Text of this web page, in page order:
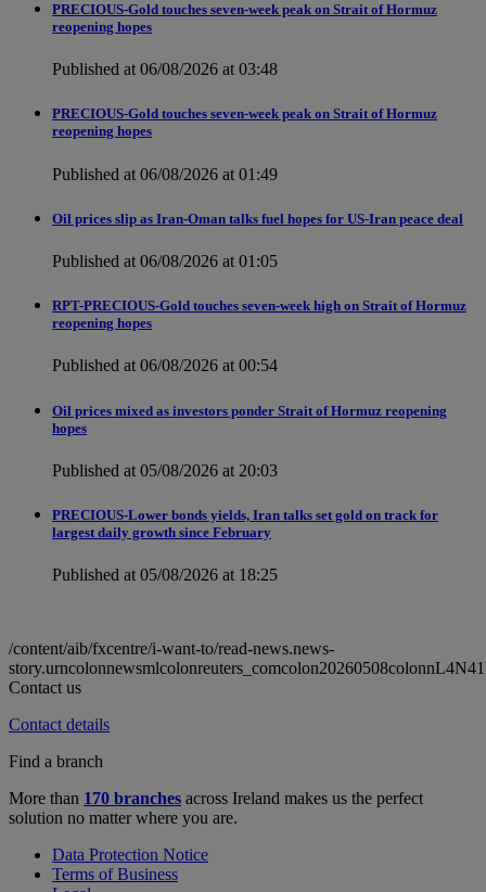
PRECIOUS-Gold touches seven-week peak on Strait of Hormuz
reopening hopes
Published at 06/08/2026 at 03:48
PRECIOUS-Gold touches seven-week peak on Strait of Hormuz
reopening hopes
Published at 06/08/2026 at 01:49
Oil prices slip as Iran-Oman talks fuel hopes for US-Iran peace deal
Published at 06/08/2026 at 01:05
RPT-PRECIOUS-Gold touches seven-week high on Strait of Hormuz
reopening hopes
Published at 06/08/2026 at 00:54
Oil prices mixed as investors ponder Strait of Hormuz reopening
hopes
Published at 05/08/2026 at 20:03
PRECIOUS-Lower bonds yields, Iran talks set gold on track for
largest daily growth since February
Published at 05/08/2026 at 18:25
/content/aib/fxcentre/i-want-to/read-news.news-
Contact us
Contact details
Find a branch
More than 170 branches across Ireland makes us the perfect
solution no matter where you are.
Data Protection Notice
Terms of Business